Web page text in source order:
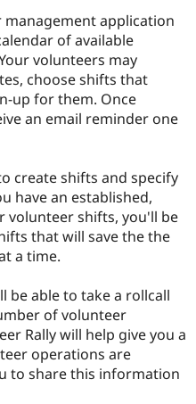
Drupal for
Education
Drupal for
Drupal for
Healthcare
Drupal for
Developer
Drupal
Guide
API
Themes
Recipes
Find a
Partner
Find
Drupal
DrupalCon
Events
Jobs /
News &
Forum
Slack
Newsletters
Donate
Become a
Become a
Become a
Sustaining
Try Hosting
management application
of available
volunteers may
choose shifts that
up for them. Once
an email reminder one
create shifts and specify
have an established,
volunteer shifts, you'll be
that will save the the
a time.
be able to take a rollcall
of volunteer
Rally will help give you a
operations are
to share this information